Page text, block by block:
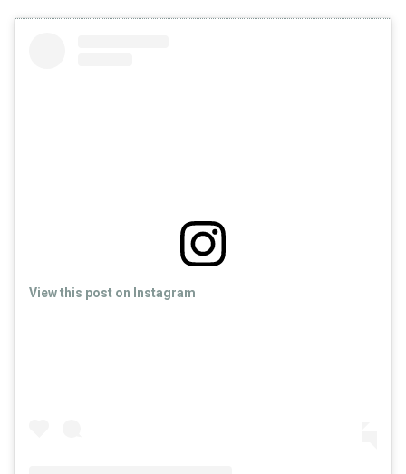
View this post on Instagram